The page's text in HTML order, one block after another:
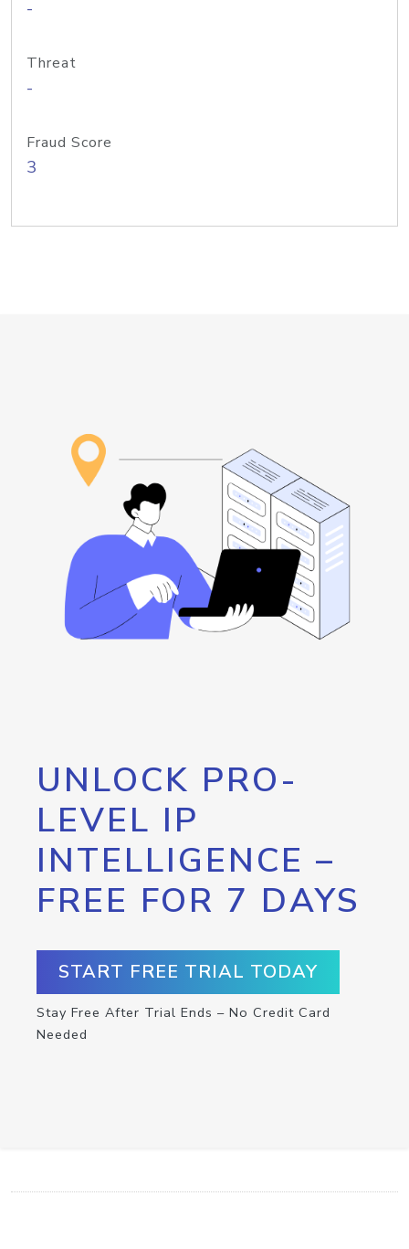
-
Threat
-
Fraud Score
3
UNLOCK PRO-
LEVEL IP
INTELLIGENCE –
FREE FOR 7 DAYS
START FREE TRIAL TODAY
Stay Free After Trial Ends – No Credit Card
Needed